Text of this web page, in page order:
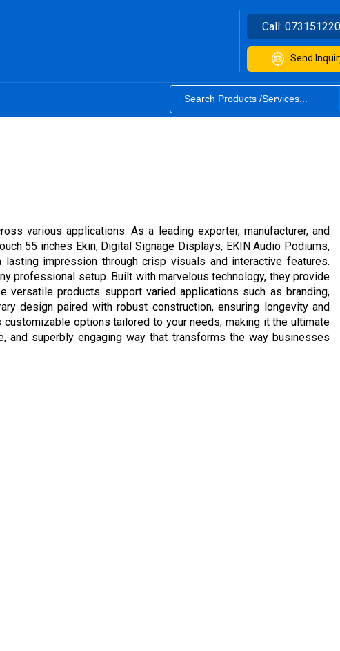
Call:
Send
various applications. As a leading exporter, manufacturer, and
55 inches Ekin, Digital Signage Displays, EKIN Audio Podiums,
impression through crisp visuals and interactive features.
professional setup. Built with marvelous technology, they provide
versatile products support varied applications such as branding,
design paired with robust construction, ensuring longevity and
options tailored to your needs, making it the ultimate
and superbly engaging way that transforms the way businesses